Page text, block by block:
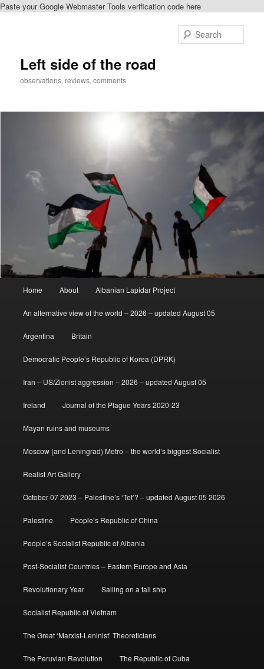
Paste your Google Webmaster Tools verification code here
Left side of the road
observations, reviews, comments
Home About Albanian Lapidar Project
An alternative view of the world – 2026 – updated August 05
Argentina Britain
Democratic People’s Republic of Korea (DPRK)
Iran – US/Zionist aggression – 2026 – updated August 05
Ireland Journal of the Plague Years 2020-23
Mayan ruins and museums
Moscow (and Leningrad) Metro – the world’s biggest Socialist
Realist Art Gallery
October 07 2023 – Palestine’s ‘Tet’? – updated August 05 2026
Palestine People’s Republic of China
People’s Socialist Republic of Albania
Post-Socialist Countries – Eastern Europe and Asia
Revolutionary Year Sailing on a tall ship
Socialist Republic of Vietnam
The Great ‘Marxist-Leninist’ Theoreticians
The Peruvian Revolution The Republic of Cuba